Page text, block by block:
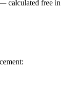
calculated free in